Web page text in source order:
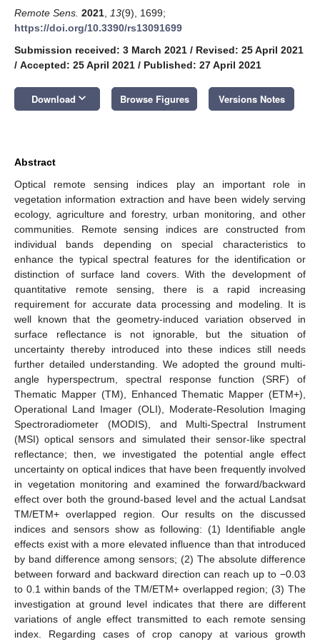
Remote Sens. 2021 13(9), 1699;
https://doi.org/10.3390/rs13091699
Submission received: 3 March 2021 / Revised: 25 April 2021
/ Accepted: 25 April 2021 / Published: 27 April 2021
Download keyboard_arrow_down Browse Figures Versions Notes
Abstract
Optical remote sensing indices play an important role in
vegetation information extraction and have been widely serving
ecology, agriculture and forestry, urban monitoring, and other
communities. Remote sensing indices are constructed from
individual bands depending on special characteristics to
enhance the typical spectral features for the identification or
distinction of surface land covers. With the development of
quantitative remote sensing, there is a rapid increasing
requirement for accurate data processing and modeling. It is
well known that the geometry-induced variation observed in
surface reflectance is not ignorable, but the situation of
uncertainty thereby introduced into these indices still needs
further detailed understanding. We adopted the ground multi-
angle hyperspectrum, spectral response function (SRF) of
Thematic Mapper (TM), Enhanced Thematic Mapper (ETM+),
Operational Land Imager (OLI), Moderate-Resolution Imaging
Spectroradiometer (MODIS), and Multi-Spectral Instrument
(MSI) optical sensors and simulated their sensor-like spectral
reflectance; then, we investigated the potential angle effect
uncertainty on optical indices that have been frequently involved
in vegetation monitoring and examined the forward/backward
effect over both the ground-based level and the actual Landsat
TM/ETM+ overlapped region. Our results on the discussed
indices and sensors show as following: (1) Identifiable angle
effects exist with a more elevated influence than that introduced
by band difference among sensors; (2) The absolute difference
between forward and backward direction can reach up to −0.03
to 0.1 within bands of the TM/ETM+ overlapped region; (3) The
investigation at ground level indicates that there are different
variations of angle effect transmitted to each remote sensing
index. Regarding cases of crop canopy at various growth